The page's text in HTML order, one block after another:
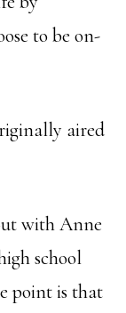
to be on-
aired
with Anne
school
point is that